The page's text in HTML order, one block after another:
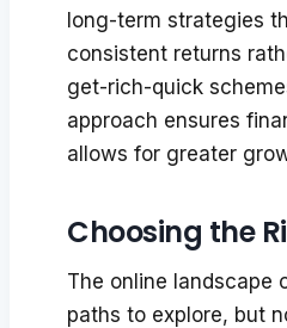
long-term strategies
consistent returns
get-rich-quick
approach ensures
allows for greater
Choosing the
The online landscape
paths to explore, but